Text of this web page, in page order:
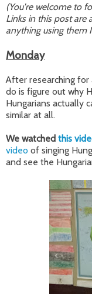
(You're welcome to
Links in this post are
anything using them
Monday
After researching
do is figure out why
Hungarians actually
similar at all.
We watched this
video of singing
and see the